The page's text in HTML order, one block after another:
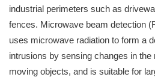
industrial perimeters such as
fences. Microwave beam detection
uses microwave radiation to form a
intrusions by sensing changes in
moving objects, and is suitable for